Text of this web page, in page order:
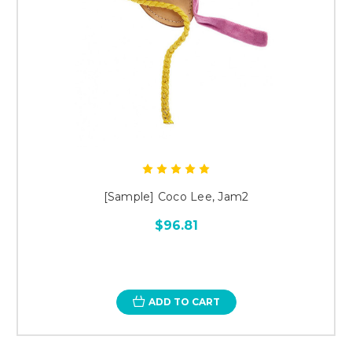
[Sample] Coco Lee, Jam2
$96.81
ADD TO CART